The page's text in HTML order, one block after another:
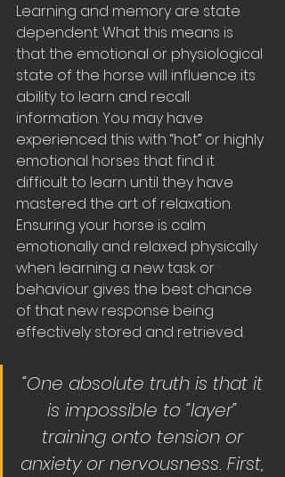
Learning and memory are state
dependent. What this means is
that the emotional or physiological
state of the horse will influence its
ability to learn and recall
information. You may have
experienced this with “hot” or highly
emotional horses that find it
difficult to learn until they have
mastered the art of relaxation.
Ensuring your horse is calm
emotionally and relaxed physically
when learning a new task or
behaviour gives the best chance
of that new response being
effectively stored and retrieved.
“One absolute truth is that it
is impossible to “layer”
training onto tension or
anxiety or nervousness. First,